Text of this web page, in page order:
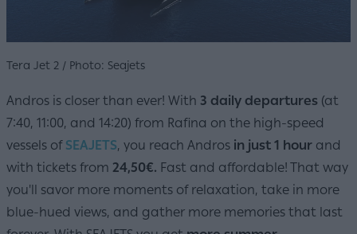
Tera Jet 2 / Photo: Seajets
Andros is closer than ever! With 3 daily departures (at
7:40, 11:00, and 14:20) from Rafina on the high-speed
vessels of SEAJETS, you reach Andros in just 1 hour and
with tickets from 24,50€. Fast and affordable! That way
you'll savor more moments of relaxation, take in more
blue-hued views, and gather more memories that last